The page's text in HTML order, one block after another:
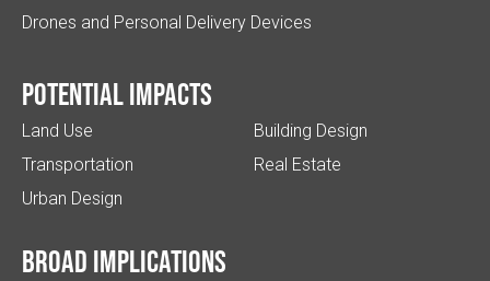
Drones and Personal Delivery Devices
Potential impacts
Land Use
Transportation
Urban Design
Building Design
Real Estate
Broad implications